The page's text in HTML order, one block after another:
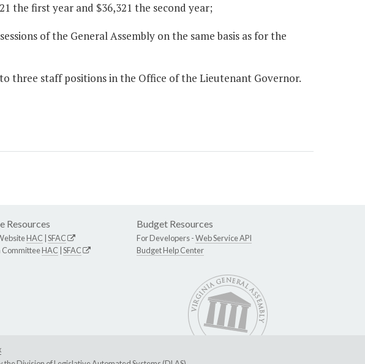
the first year and $36,321 the second year;
of the General Assembly on the same basis as for the
three staff positions in the Office of the Lieutenant Governor.
Resources
HAC SFAC
CommitteeHAC SFAC
Budget Resources
For Developers -Web Service API
Budget Help Center